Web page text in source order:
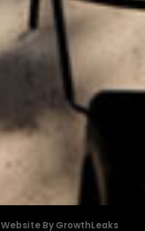
Website By GrowthLeaks